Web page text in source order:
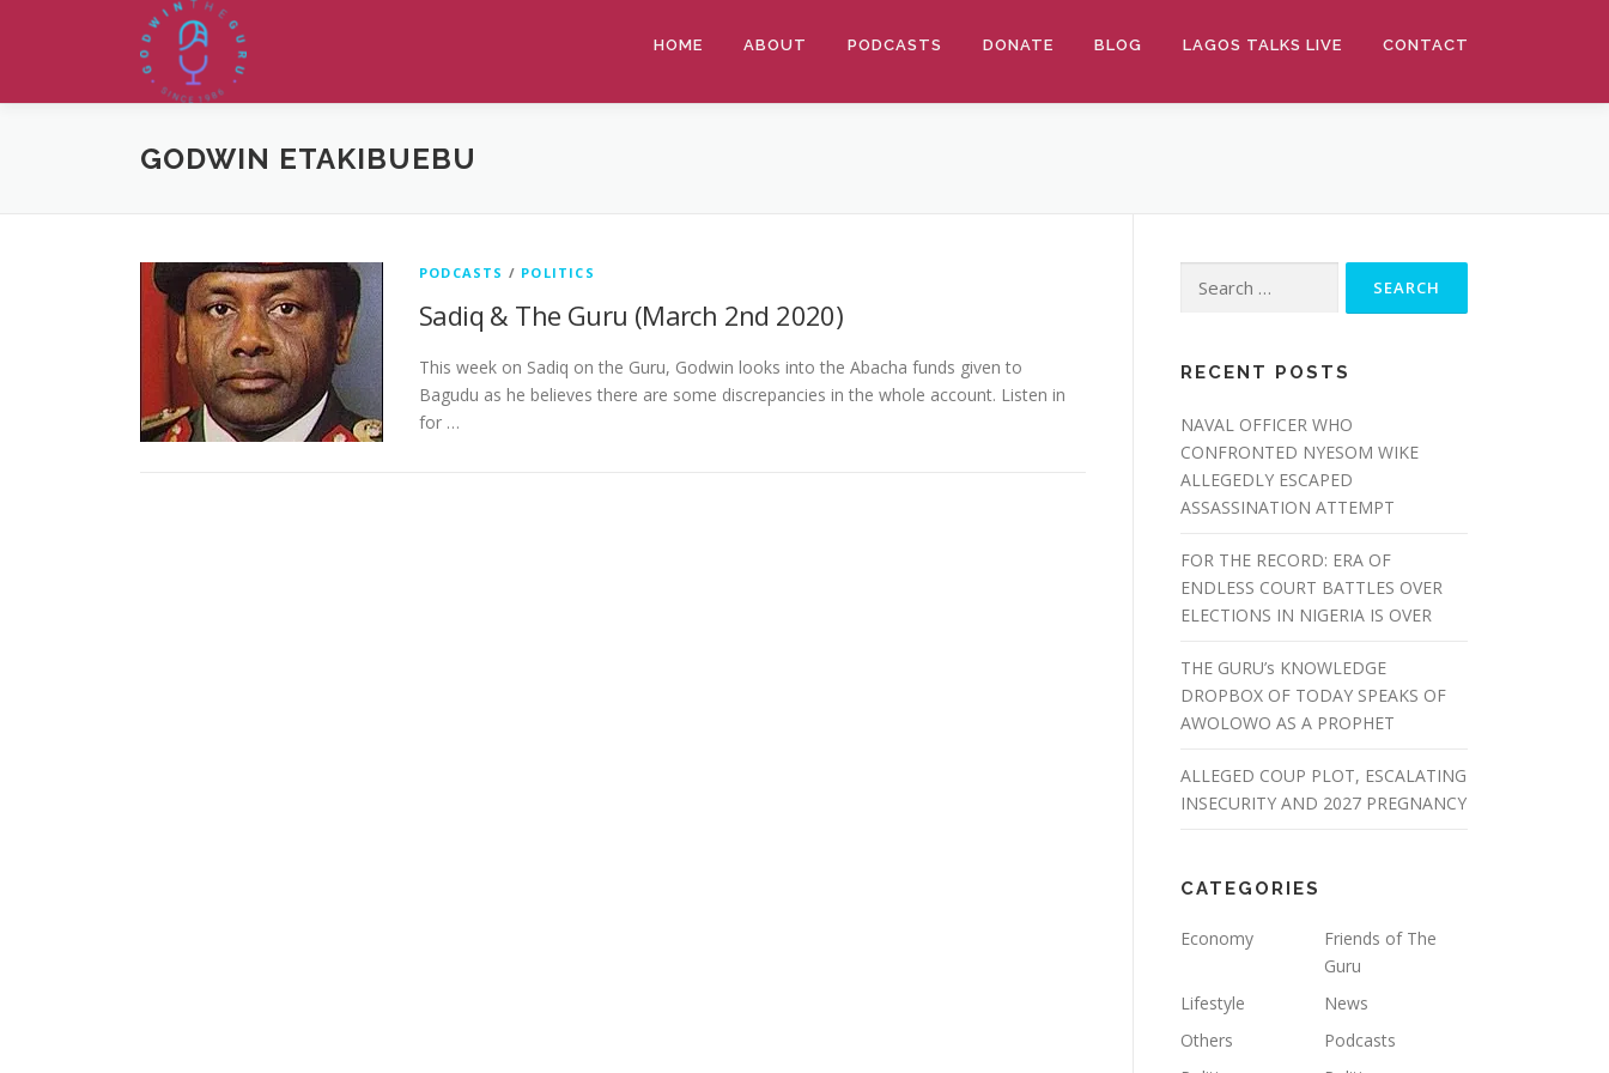
HOME ABOUT PODCASTS DONATE BLOG LAGOS TALKS LIVE CONTACT
GODWIN ETAKIBUEBU
PODCASTS / POLITICS
Sadiq & The Guru (March 2nd 2020)
This week on Sadiq on the Guru, Godwin looks into the Abacha funds given to
Bagudu as he believes there are some discrepancies in the whole account. Listen in
for …
for:
RECENT POSTS
NAVAL OFFICER WHO
CONFRONTED NYESOM WIKE
ALLEGEDLY ESCAPED
ASSASSINATION ATTEMPT
FOR THE RECORD: ERA OF
ENDLESS COURT BATTLES OVER
ELECTIONS IN NIGERIA IS OVER
THE GURU’s KNOWLEDGE
DROPBOX OF TODAY SPEAKS OF
AWOLOWO AS A PROPHET
ALLEGED COUP PLOT, ESCALATING
INSECURITY AND 2027 PREGNANCY
CATEGORIES
Economy
Friends of The
Guru
Lifestyle
News
Others
Podcasts